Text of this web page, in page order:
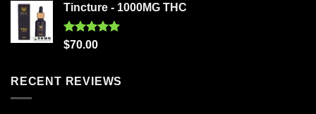
Tincture - 1000MG THC
Rated5.00
$70.00
RECENT REVIEWS